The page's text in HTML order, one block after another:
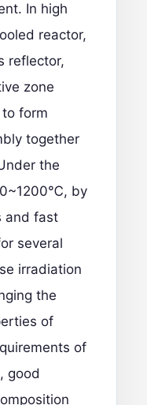
In high
reactor,
reflector,
zone
form
together
the
by
and fast
several
irradiation
the
of
of
good